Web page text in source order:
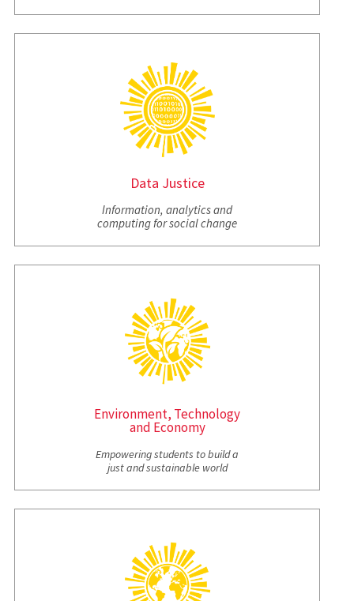
Data Justice
Information, analytics and
computing for social change
Environment, Technology
and Economy
Empowering students to build a
just and sustainable world